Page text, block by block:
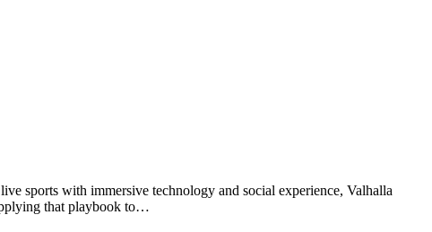
sports with immersive technology and social experience, Valhalla
that playbook to…